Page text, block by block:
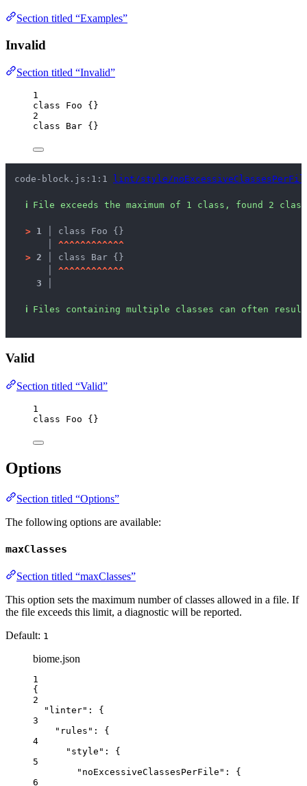
Section titled “Examples”
Invalid
Section titled “Invalid”
1
class
Foo {}
2
class
Bar {}
code-block.js:1:1 lint/style/
ℹ File exceeds the maximum of 1 class, found 2
> 1 │ class Foo {}
^^^^^^^^^^^^
> 2 │ class Bar {}
^^^^^^^^^^^^
3 │
ℹ Files containing multiple classes can often
Valid
Section titled “Valid”
1
class
Foo {}
Options
Section titled “Options”
The following options are available:
maxClasses
Section titled “maxClasses”
This option sets the maximum number of classes allowed in a file. If
the file exceeds this limit, a diagnostic will be reported.
Default: 1
biome.json
1
{
2
"linter" : {
3
"rules" : {
4
"style" : {
5
"noExcessiveClassesPerFile" : {
6